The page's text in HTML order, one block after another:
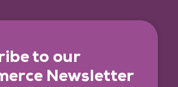
to our
Newsletter